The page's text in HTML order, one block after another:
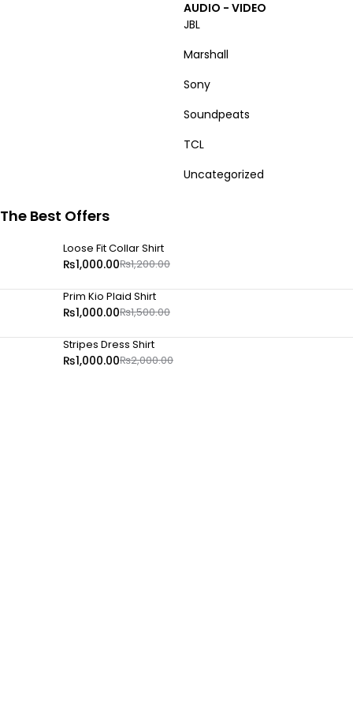
AUDIO - VIDEO
JBL
Marshall
Sony
Soundpeats
TCL
Uncategorized
The Best Offers
Loose Fit Collar Shirt
₨1,200.00
₨1,000.00
Prim Kio Plaid Shirt
₨1,500.00
₨1,000.00
Stripes Dress Shirt
₨2,000.00
₨1,000.00